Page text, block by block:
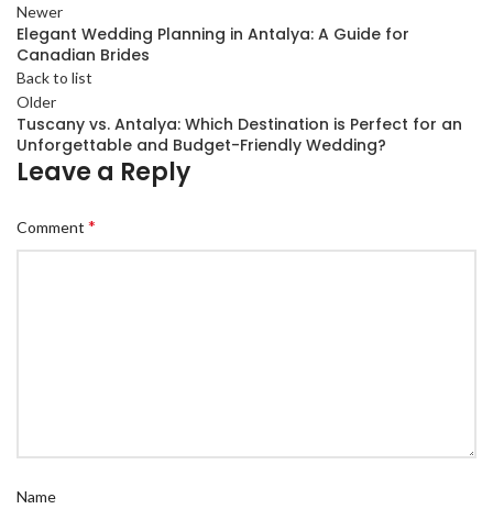
Newer
Elegant Wedding Planning in Antalya: A Guide for
Canadian Brides
Back to list
Older
Tuscany vs. Antalya: Which Destination is Perfect for an
Unforgettable and Budget-Friendly Wedding?
Leave a Reply
Comment *
Name